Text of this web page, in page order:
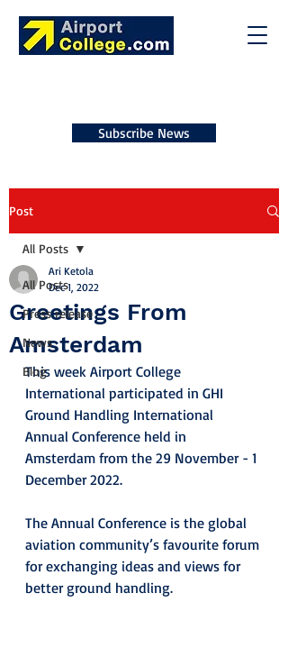
Subscribe News
Post
All Posts
Press release
News
Blog
All Posts
Greetings From
Amsterdam
Ari Ketola
Dec 1, 2022
This week Airport College
International participated in GHI
Ground Handling International
Annual Conference held in
Amsterdam from the 29 November - 1
December 2022.
The Annual Conference is the global
aviation community’s favourite forum
for exchanging ideas and views for
better ground handling.